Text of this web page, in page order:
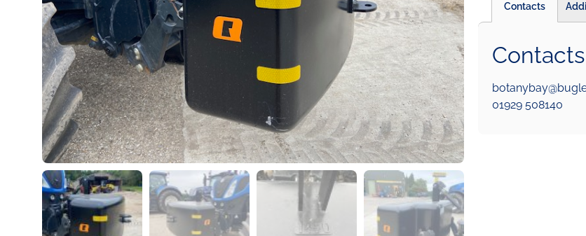
Contacts
Contacts
01929 508140